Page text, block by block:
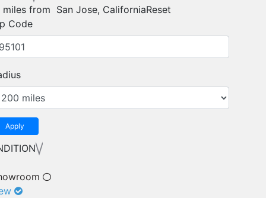
miles from San Jose, CaliforniaReset
Code
Apply